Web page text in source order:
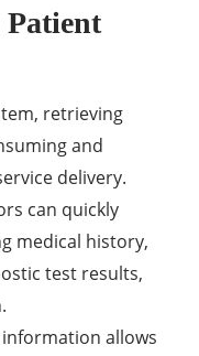
Patient
retrieving
and
delivery.
can quickly
medical history,
test results,
allows